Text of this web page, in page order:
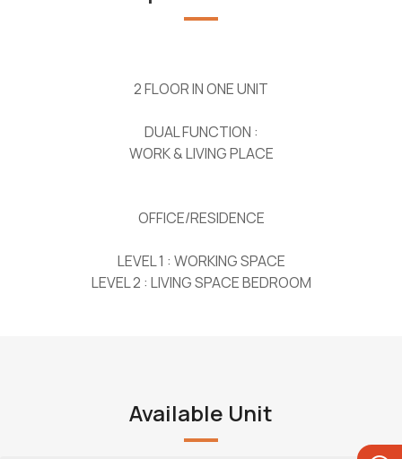
2 FLOOR IN ONE UNIT
DUAL FUNCTION :
WORK & LIVING PLACE
OFFICE/RESIDENCE
LEVEL 1 : WORKING SPACE
LEVEL 2 : LIVING SPACE BEDROOM
Available Unit